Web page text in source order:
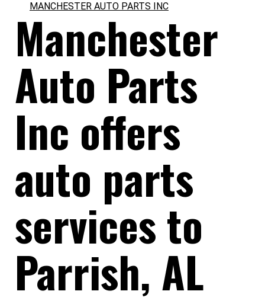
MANCHESTER AUTO PARTS INC
Manchester
Auto Parts
Inc offers
auto parts
services to
Parrish, AL